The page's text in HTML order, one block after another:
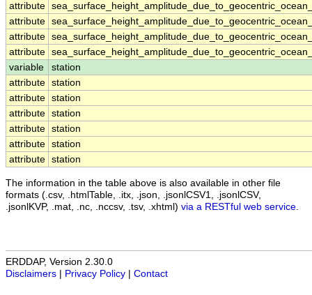
attribute
attribute
attribute
attribute
variable
station
attribute station
attribute station
attribute station
attribute station
attribute station
attribute station
The information in the table above is also available in other file
formats (.csv, .htmlTable, .itx, .json, .jsonlCSV1, .jsonlCSV,
.jsonlKVP, .mat, .nc, .nccsv, .tsv, .xhtml) via a RESTful web service
ERDDAP, Version 2.30.0
Disclaimers
Privacy Policy Contact